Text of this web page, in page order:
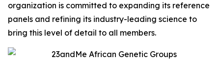
organization is committed to expanding its reference
panels and refining its industry-leading science to
bring this level of detail to all members.